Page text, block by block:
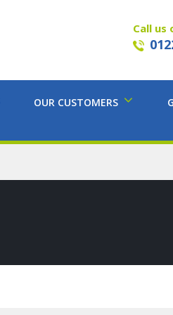
Call us
OUR CUSTOMERS